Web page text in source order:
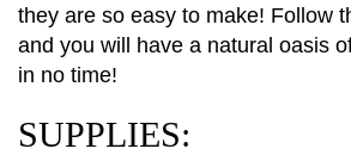
they are so easy to make! Follow
and you will have a natural oasis
in no time!
SUPPLIES: